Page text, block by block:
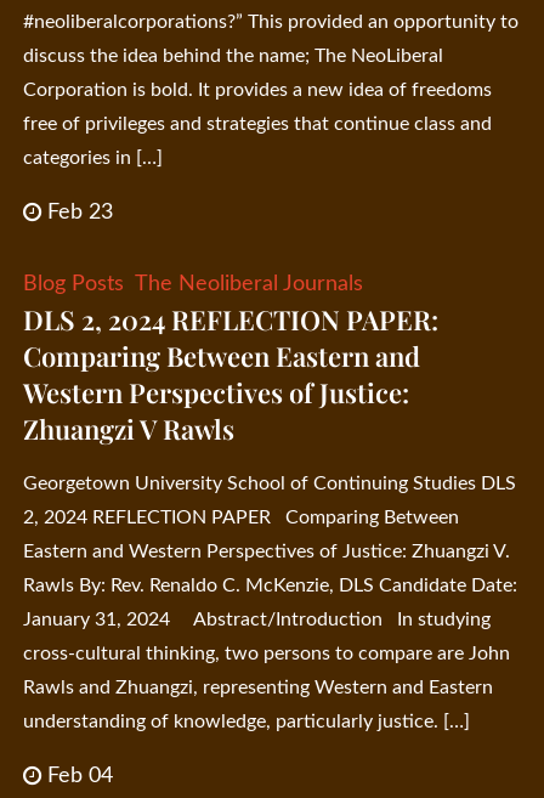
#neoliberalcorporations?” This provided an opportunity to
discuss the idea behind the name; The NeoLiberal
Corporation is bold. It provides a new idea of freedoms
free of privileges and strategies that continue class and
categories in […]
Feb 23
Blog Posts The Neoliberal Journals
DLS 2, 2024 REFLECTION PAPER:
Comparing Between Eastern and
Western Perspectives of Justice:
Zhuangzi V Rawls
Georgetown University School of Continuing Studies DLS
2, 2024 REFLECTION PAPER Comparing Between
Eastern and Western Perspectives of Justice: Zhuangzi V.
Rawls By: Rev. Renaldo C. McKenzie, DLS Candidate Date:
January 31, 2024 Abstract/Introduction In studying
cross-cultural thinking, two persons to compare are John
Rawls and Zhuangzi, representing Western and Eastern
understanding of knowledge, particularly justice. […]
Feb 04